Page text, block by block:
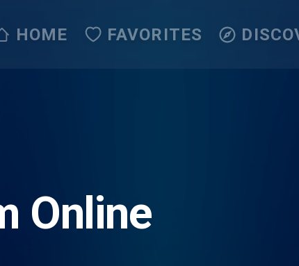
HOME FAVORITES
Online